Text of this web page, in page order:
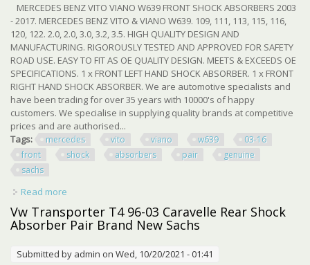
MERCEDES BENZ VITO VIANO W639 FRONT SHOCK ABSORBERS 2003
- 2017. MERCEDES BENZ VITO & VIANO W639. 109, 111, 113, 115, 116,
120, 122. 2.0, 2.0, 3.0, 3.2, 3.5. HIGH QUALITY DESIGN AND
MANUFACTURING. RIGOROUSLY TESTED AND APPROVED FOR SAFETY
ROAD USE. EASY TO FIT AS OE QUALITY DESIGN. MEETS & EXCEEDS OE
SPECIFICATIONS. 1 x FRONT LEFT HAND SHOCK ABSORBER. 1 x FRONT
RIGHT HAND SHOCK ABSORBER. We are automotive specialists and
have been trading for over 35 years with 10000's of happy
customers. We specialise in supplying quality brands at competitive
prices and are authorised...
Tags:
mercedes vito viano w639
03-16
front
shock absorbers pair
genuine
sachs
Read more
Absorbers Pair New Genuine Sachs
Vw Transporter T4 96-03 Caravelle Rear Shock
Absorber Pair Brand New Sachs
Submitted by admin on Wed, 10/20/2021 - 01:41